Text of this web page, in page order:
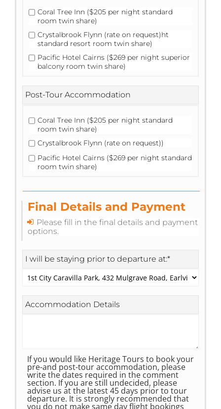
Coral Tree Inn ($205 per night standard
room twin share)
Crystalbrook Flynn (rate on request)ht
standard resort room twin share)
Pacific Hotel Cairns ($269 per night superior
balcony room twin share)
Post-Tour Accommodation
Coral Tree Inn ($205 per night standard
room twin share)
Crystalbrook Flynn (rate on request))
Pacific Hotel Cairns ($269 per night standard
room twin share)
Final Details and Payment
Please fill in the final details and payment
options.
I will be staying prior to departure at:*
Accommodation Details
If you would like Heritage Tours to book your
pre-and post-tour accommodation, please
write the dates required in the comment
section. If you are still undecided, please
advise us at the latest 45 days prior to tour
departure. It is strongly recommended that
you do not make same day flight bookings